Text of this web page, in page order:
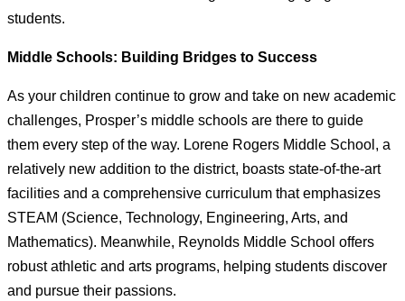
students.
Middle Schools: Building Bridges to Success
As your children continue to grow and take on new academic
challenges, Prosper’s middle schools are there to guide
them every step of the way. Lorene Rogers Middle School, a
relatively new addition to the district, boasts state-of-the-art
facilities and a comprehensive curriculum that emphasizes
STEAM (Science, Technology, Engineering, Arts, and
Mathematics). Meanwhile, Reynolds Middle School offers
robust athletic and arts programs, helping students discover
and pursue their passions.